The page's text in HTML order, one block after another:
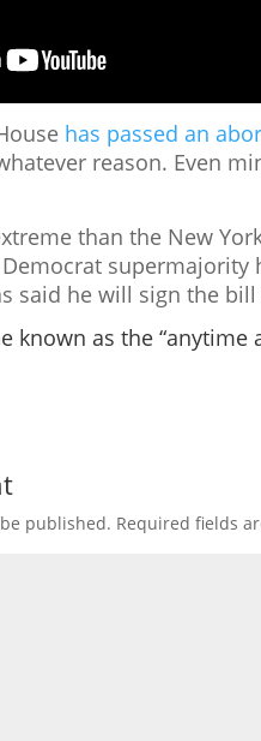
has passed an
reason. Even
than the New
supermajority
said he will sign the
known as the “anytime
published. Required fields